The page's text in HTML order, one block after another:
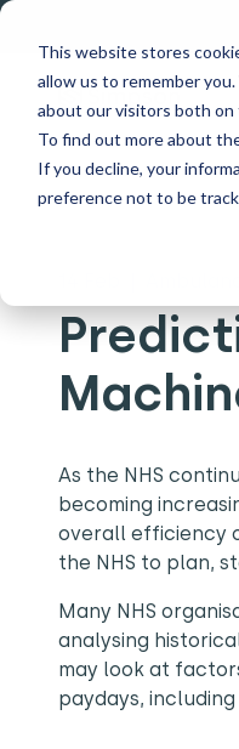
This website stores
allow us to remember
about our visitors both
To find out more about
If you decline, your
preference not to be
Home What's New
As the NHS
becoming
overall efficiency
the NHS to plan,
Many NHS
analysing
may look at
paydays,